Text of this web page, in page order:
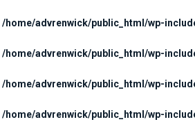
/home/advrenwick/public_html/wp-
/home/advrenwick/public_html/wp-
/home/advrenwick/public_html/wp-
/home/advrenwick/public_html/wp-